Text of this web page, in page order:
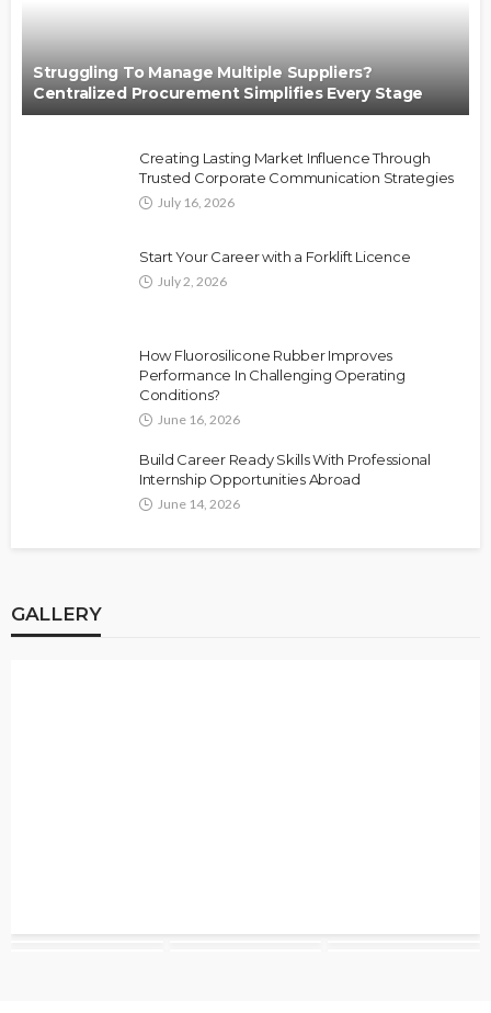
Struggling To Manage Multiple Suppliers?
Centralized Procurement Simplifies Every Stage
Creating Lasting Market Influence Through
Trusted Corporate Communication Strategies
July 16, 2026
Start Your Career with a Forklift Licence
July 2, 2026
How Fluorosilicone Rubber Improves
Performance In Challenging Operating
Conditions?
June 16, 2026
Build Career Ready Skills With Professional
Internship Opportunities Abroad
June 14, 2026
GALLERY